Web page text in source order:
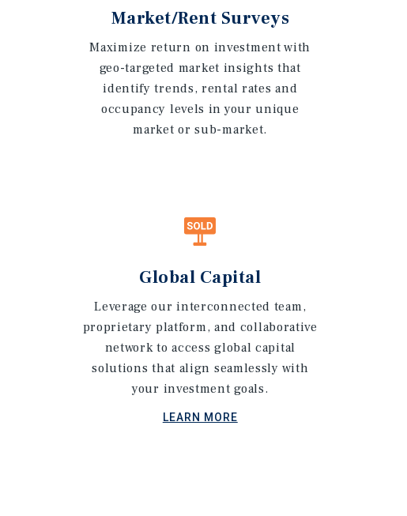
Market/Rent Surveys
Maximize return on investment with
geo-targeted market insights that
identify trends, rental rates and
occupancy levels in your unique
market or sub-market.
Global Capital
Leverage our interconnected team,
proprietary platform, and collaborative
network to access global capital
solutions that align seamlessly with
your investment goals.
LEARN MORE